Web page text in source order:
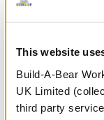
This website
Build-A-Bear
UK Limited
third party